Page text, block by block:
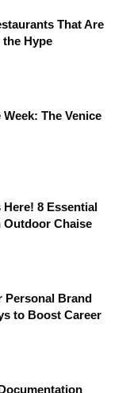
That Are
Hype
The Venice
8 Essential
Outdoor Chaise
Personal Brand
to Boost Career